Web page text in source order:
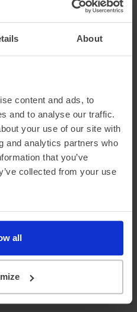
About
content and ads, to
and to analyse our traffic.
your use of our site with
and analytics partners who
that you’ve
collected from your use
all
not only provide an average
estimates for both Winter
364 miles
235 miles